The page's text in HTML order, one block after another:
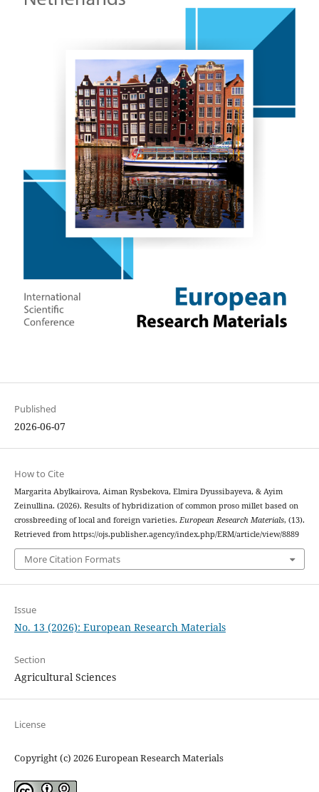
Published
2026-06-07
How to Cite
Margarita Abylkairova, Aiman Rysbekova, Elmira Dyussibayeva, & Ayim
Zeinullina. (2026). Results of hybridization of common proso millet based on
crossbreeding of local and foreign varieties. European Research Materials, (13).
Retrieved from https://ojs.publisher.agency/index.php/ERM/article/view/8889
More Citation Formats
Issue
No. 13 (2026): European Research Materials
Section
Agricultural Sciences
License
Copyright (c) 2026 European Research Materials